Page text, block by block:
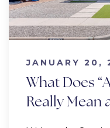
JANUARY 20,
What Does
Really Mean